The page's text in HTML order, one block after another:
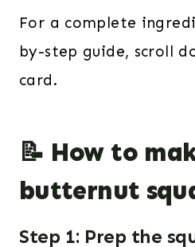
For a complete
by-step guide, scroll
card.
📝 How to
butternut
Step 1: Prep the